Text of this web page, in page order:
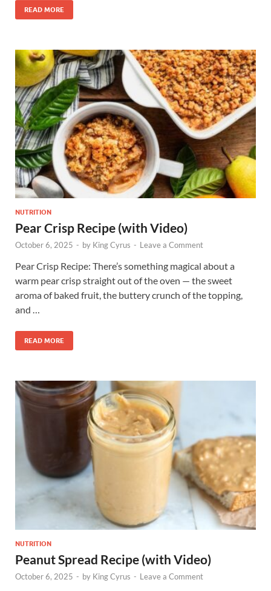
READ MORE
NUTRITION
Pear Crisp Recipe (with Video)
October 6, 2025 - by King Cyrus - Leave a Comment
Pear Crisp Recipe: There’s something magical about a
warm pear crisp straight out of the oven — the sweet
aroma of baked fruit, the buttery crunch of the topping,
and …
READ MORE
NUTRITION
Peanut Spread Recipe (with Video)
October 6, 2025 - by King Cyrus - Leave a Comment